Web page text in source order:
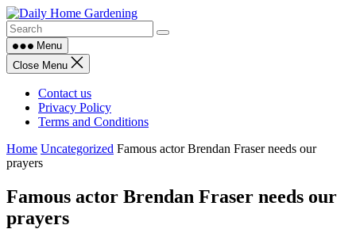
Skip
to
contentMenu
Close Menu
Contact us
Privacy Policy
Terms and Conditions
Home Uncategorized Famous actor Brendan Fraser needs our
prayers
Famous actor Brendan Fraser needs our
prayers